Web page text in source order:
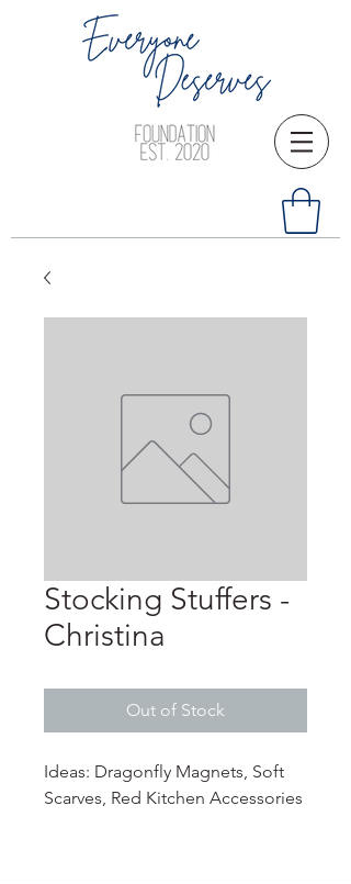
Stocking Stuffers -
Christina
Out of Stock
Ideas: Dragonfly Magnets, Soft
Scarves, Red Kitchen Accessories